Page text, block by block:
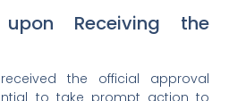
Receiving the
the official approval
to take prompt action to